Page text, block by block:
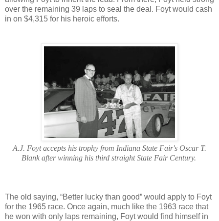
over the remaining 39 laps to seal the deal. Foyt would cash
in on $4,315 for his heroic efforts.
A.J. Foyt accepts his trophy from Indiana State Fair's Oscar T.
Blank after winning his third straight State Fair Century.
The old saying, “Better lucky than good” would apply to Foyt
for the 1965 race. Once again, much like the 1963 race that
he won with only laps remaining, Foyt would find himself in